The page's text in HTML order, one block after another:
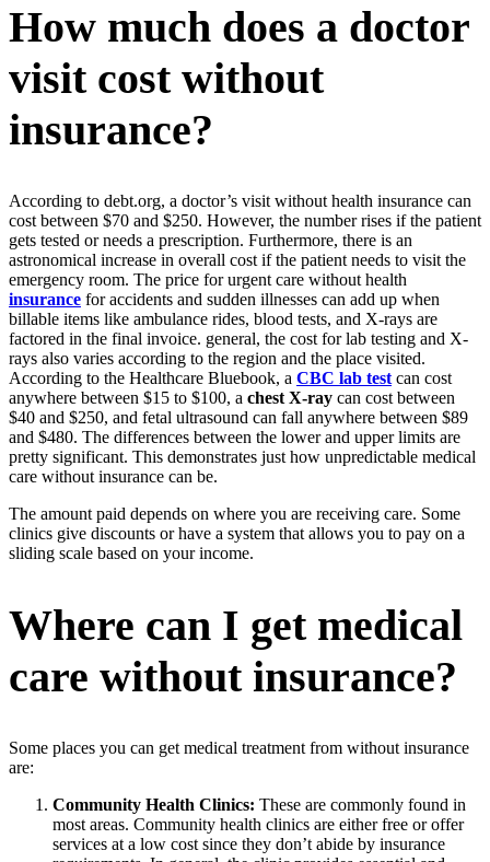
How much does a doctor
visit cost without
insurance?
According to debt.org, a doctor’s visit without health insurance can
cost between $70 and $250. However, the number rises if the patient
gets tested or needs a prescription. Furthermore, there is an
astronomical increase in overall cost if the patient needs to visit the
emergency room. The price for urgent care without health
insurance for accidents and sudden illnesses can add up when
billable items like ambulance rides, blood tests, and X-rays are
factored in the final invoice. general, the cost for lab testing and X-
rays also varies according to the region and the place visited.
According to the Healthcare Bluebook, a CBC lab test can cost
anywhere between $15 to $100, a chest X-ray can cost between
$40 and $250, and fetal ultrasound can fall anywhere between $89
and $480. The differences between the lower and upper limits are
pretty significant. This demonstrates just how unpredictable medical
care without insurance can be.
The amount paid depends on where you are receiving care. Some
clinics give discounts or have a system that allows you to pay on a
sliding scale based on your income.
Where can I get medical
care without insurance?
Some places you can get medical treatment from without insurance
are:
Community Health Clinics: These are commonly found in
most areas. Community health clinics are either free or offer
services at a low cost since they don’t abide by insurance